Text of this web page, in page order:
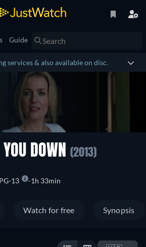
Guide
services & also available on disc.
DOWN (2013)
PG-13 1h 33min
Watch for free Synopsis